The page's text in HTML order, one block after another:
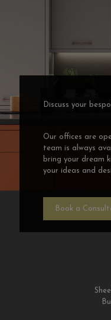
Discuss your
Our offices are
team is always
bring your dream
your ideas and
Book a